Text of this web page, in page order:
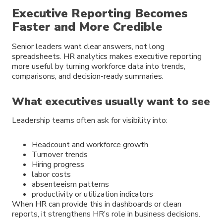
Executive Reporting Becomes
Faster and More Credible
Senior leaders want clear answers, not long
spreadsheets. HR analytics makes executive reporting
more useful by turning workforce data into trends,
comparisons, and decision-ready summaries.
What executives usually want to see
Leadership teams often ask for visibility into:
Headcount and workforce growth
Turnover trends
Hiring progress
labor costs
absenteeism patterns
productivity or utilization indicators
When HR can provide this in dashboards or clean
reports, it strengthens HR’s role in business decisions.